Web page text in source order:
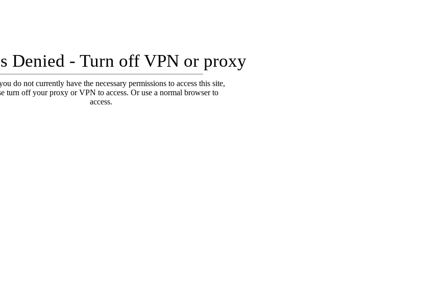
Denied - Turn off VPN or proxy
do not currently have the necessary permissions to access this site,
turn off your proxy or VPN to access. Or use a normal browser to
access.